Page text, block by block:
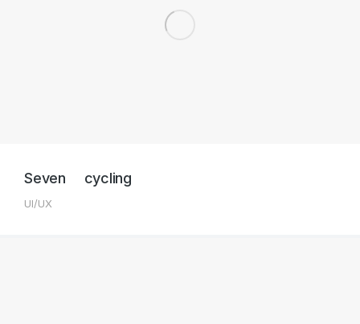
Seven cycling
UI/UX